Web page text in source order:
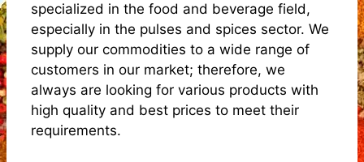
specialized in the food and beverage field,
especially in the pulses and spices sector. We
supply our commodities to a wide range of
customers in our market; therefore, we
always are looking for various products with
high quality and best prices to meet their
requirements.